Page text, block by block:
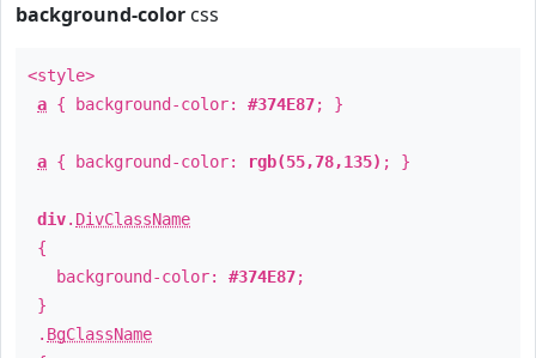
background-color css
<style>
a { background-color: #374E87; }
a { background-color: rgb(55,78,135) ; }
div. DivClassName
{
background-color: #374E87;
}
. BgClassName